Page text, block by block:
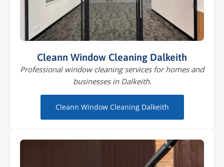
Cleann Window Cleaning Dalkeith
Professional window cleaning services for homes and
businesses in Dalkeith.
Cleann Window Cleaning Dalkeith